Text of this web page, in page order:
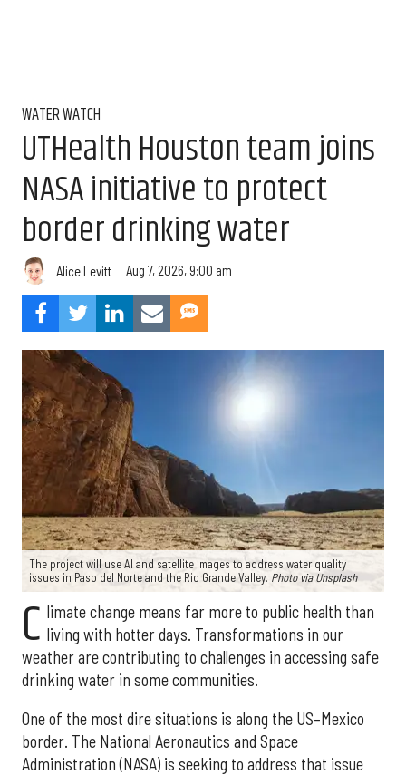
WATER WATCH
UTHealth Houston team joins
NASA initiative to protect
border drinking water
Alice Levitt Aug 7, 2026, 9:00 am
The project will use AI and satellite images to address water quality
issues in Paso del Norte and the Rio Grande Valley. Photo via Unsplash
C limate change means far more to public health than
living with hotter days. Transformations in our
weather are contributing to challenges in accessing safe
drinking water in some communities.
One of the most dire situations is along the US–Mexico
border. The National Aeronautics and Space
Administration (NASA) is seeking to address that issue